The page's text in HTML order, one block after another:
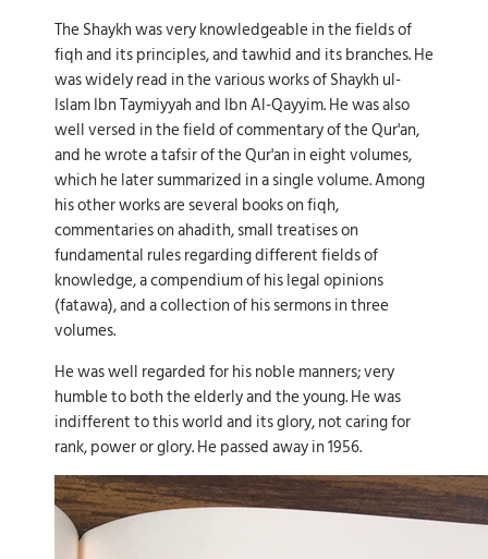
The Shaykh was very knowledgeable in the fields of
fiqh and its principles, and tawhid and its branches. He
was widely read in the various works of Shaykh ul-
Islam Ibn Taymiyyah and Ibn Al-Qayyim. He was also
well versed in the field of commentary of the Qur'an,
and he wrote a tafsir of the Qur'an in eight volumes,
which he later summarized in a single volume. Among
his other works are several books on fiqh,
commentaries on ahadith, small treatises on
fundamental rules regarding different fields of
knowledge, a compendium of his legal opinions
(fatawa), and a collection of his sermons in three
volumes.
He was well regarded for his noble manners; very
humble to both the elderly and the young. He was
indifferent to this world and its glory, not caring for
rank, power or glory. He passed away in 1956.